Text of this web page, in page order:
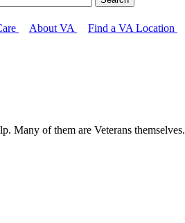
About VA Find a VA Location
Many of them are Veterans themselves.